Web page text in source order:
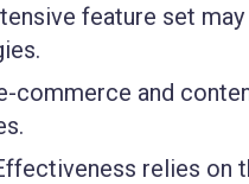
feature set
commerce and
relies on